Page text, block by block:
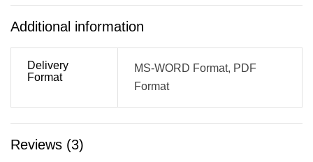
Additional information
Delivery
Format
MS-WORD Format, PDF
Format
Reviews (3)